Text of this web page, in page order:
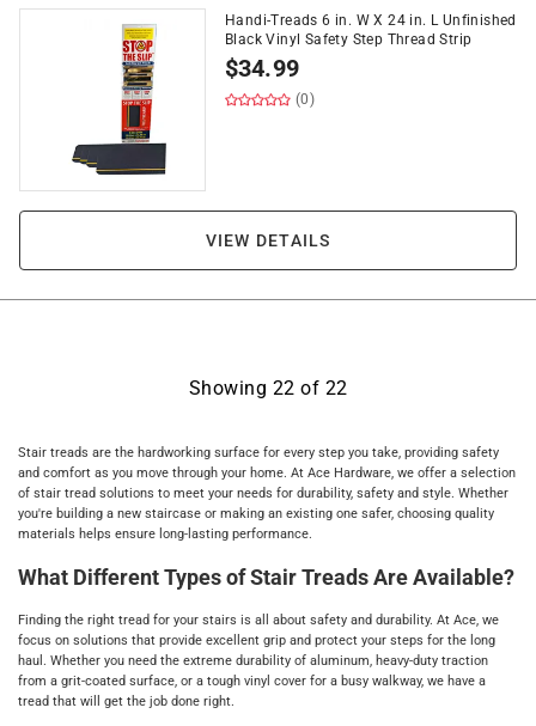
Handi-Treads 6 in. W X 24 in. L Unfinished
Black Vinyl Safety Step Thread Strip
$34.99
(0)
VIEW DETAILS
Showing 22 of 22
Stair treads are the hardworking surface for every step you take, providing safety
and comfort as you move through your home. At Ace Hardware, we offer a selection
of stair tread solutions to meet your needs for durability, safety and style. Whether
you're building a new staircase or making an existing one safer, choosing quality
materials helps ensure long-lasting performance.
What Different Types of Stair Treads Are Available?
Finding the right tread for your stairs is all about safety and durability. At Ace, we
focus on solutions that provide excellent grip and protect your steps for the long
haul. Whether you need the extreme durability of aluminum, heavy-duty traction
from a grit-coated surface, or a tough vinyl cover for a busy walkway, we have a
tread that will get the job done right.